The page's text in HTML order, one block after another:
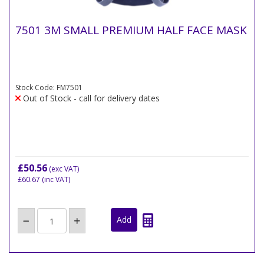
7501 3M SMALL PREMIUM HALF FACE MASK
Stock Code: FM7501
Out of Stock - call for delivery dates
£50.56 (exc VAT)
£60.67 (inc VAT)